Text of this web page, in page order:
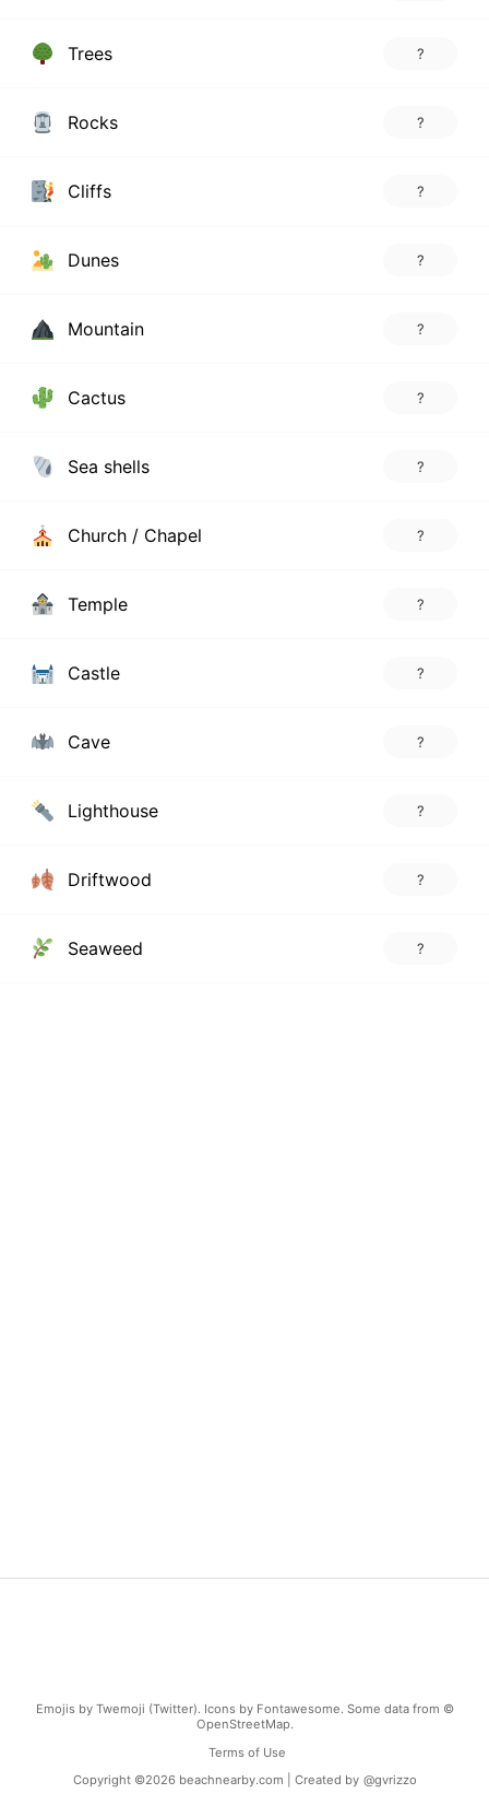
Trees ?
Rocks ?
Cliffs ?
Dunes ?
Mountain ?
Cactus ?
Sea shells ?
Church / Chapel ?
Temple ?
Castle ?
Cave ?
Lighthouse ?
Driftwood ?
Seaweed ?
Emojis by Twemoji (Twitter). Icons by Fontawesome. Some data from ©
OpenStreetMap.
Terms of Use
Copyright ©2026 beachnearby.com | Created by @gvrizzo